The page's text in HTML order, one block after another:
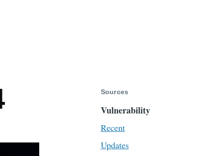
Sources
Vulnerability
Recent
Updates